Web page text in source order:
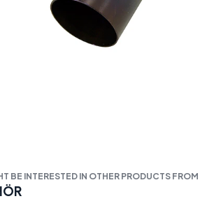
BE INTERESTED IN OTHER PRODUCTS FROM